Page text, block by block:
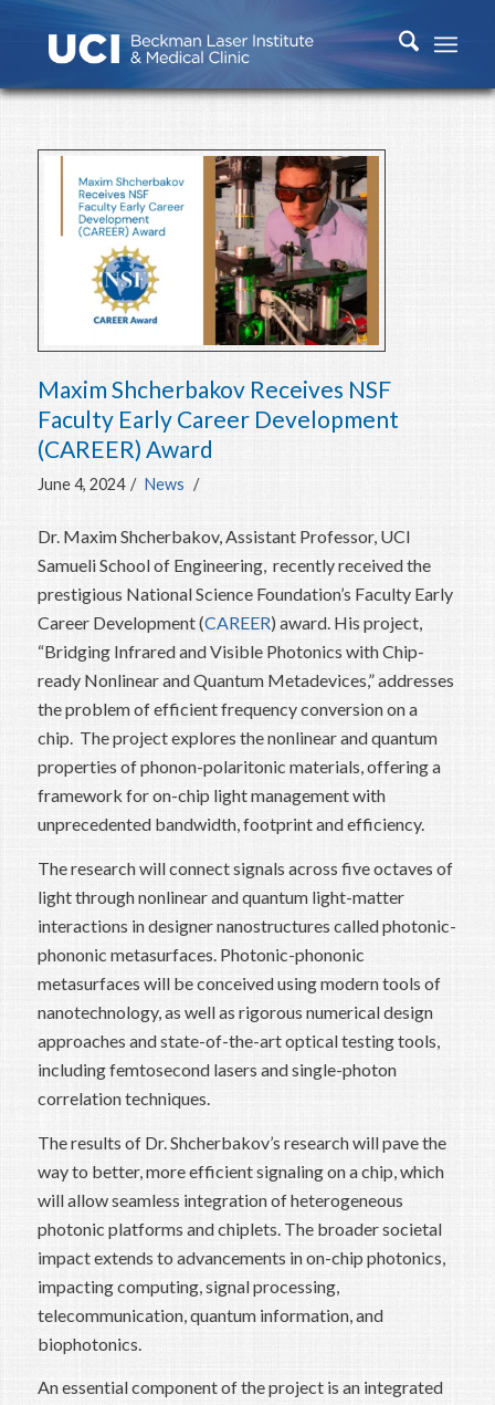
Maxim Shcherbakov Receives NSF
Faculty Early Career Development
(CAREER) Award
June 4, 2024 / News /
Dr. Maxim Shcherbakov, Assistant Professor, UCI
Samueli School of Engineering, recently received the
prestigious National Science Foundation’s Faculty Early
Career Development (CAREER) award. His project,
“Bridging Infrared and Visible Photonics with Chip-
ready Nonlinear and Quantum Metadevices,” addresses
the problem of efficient frequency conversion on a
chip. The project explores the nonlinear and quantum
properties of phonon-polaritonic materials, offering a
framework for on-chip light management with
unprecedented bandwidth, footprint and efficiency.
The research will connect signals across five octaves of
light through nonlinear and quantum light-matter
interactions in designer nanostructures called photonic-
phononic metasurfaces. Photonic-phononic
metasurfaces will be conceived using modern tools of
nanotechnology, as well as rigorous numerical design
approaches and state-of-the-art optical testing tools,
including femtosecond lasers and single-photon
correlation techniques.
The results of Dr. Shcherbakov’s research will pave the
way to better, more efficient signaling on a chip, which
will allow seamless integration of heterogeneous
photonic platforms and chiplets. The broader societal
impact extends to advancements in on-chip photonics,
impacting computing, signal processing,
telecommunication, quantum information, and
biophotonics.
An essential component of the project is an integrated